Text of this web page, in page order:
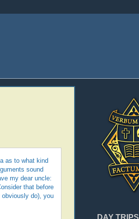
DAY TRIPS
as to what kind
sound
my dear uncle:
that before
obviously do), you